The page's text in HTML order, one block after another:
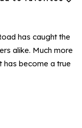
has caught the
alike. Much more
has become a true